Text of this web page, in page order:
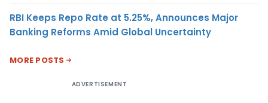
RBI Keeps Repo Rate at 5.25%, Announces Major
Banking Reforms Amid Global Uncertainty
MORE POSTS
ADVERTISEMENT